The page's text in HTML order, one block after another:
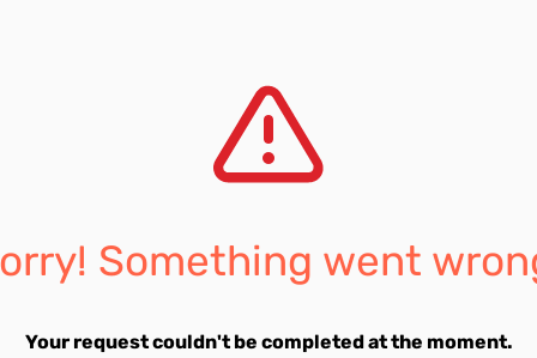
Something went
Your request couldn't be completed at the moment.